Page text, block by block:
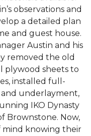
observations and
a detailed plan
and guest house.
Austin and his
removed the old
plywood sheets to
installed full-
underlayment,
IKO Dynasty
Brownstone. Now,
mind knowing their